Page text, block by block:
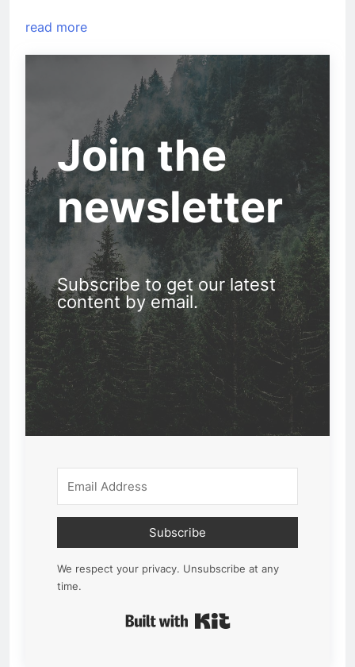
read more
Join the
newsletter
Subscribe to get our latest
content by email.
Subscribe
We respect your privacy. Unsubscribe at any
time.